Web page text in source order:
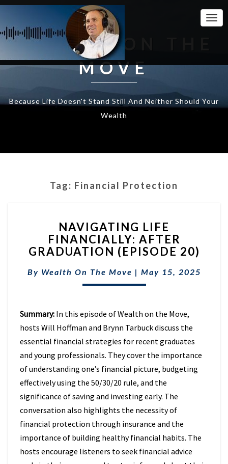
WEALTH ON THE
MOVE
Because Life Doesn't Stand Still And Neither Should Your
Wealth
Tag: Financial Protection
LIFE
FINANCIALLY:
AFTER
GRADUATION
(EPISODE
20)
NAVIGATING LIFE
FINANCIALLY: AFTER
GRADUATION (EPISODE 20)
By Wealth On The Move | May 15, 2025
Summary: In this episode of Wealth on the Move,
hosts Will Hoffman and Brynn Tarbuck discuss the
essential financial strategies for recent graduates
and young professionals. They cover the importance
of understanding one’s financial picture, budgeting
effectively using the 50/30/20 rule, and the
significance of saving and investing early. The
conversation also highlights the necessity of
financial protection through insurance and the
importance of building healthy financial habits. The
hosts encourage listeners to seek financial advice